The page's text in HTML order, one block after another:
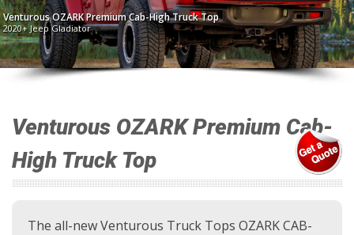
Venturous OZARK Premium Cab-High Truck Top
2020+ Jeep Gladiator
Venturous OZARK Premium Cab-
High Truck Top
The all-new Venturous Truck Tops OZARK CAB-